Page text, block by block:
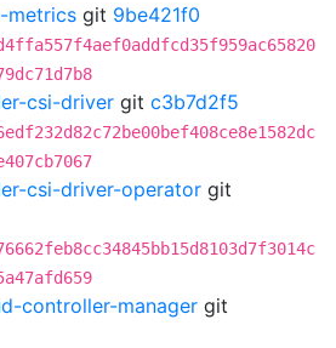
metrics git 9be421f0
csi-driver git c3b7d2f5
csi-driver-operator git
controller-manager git